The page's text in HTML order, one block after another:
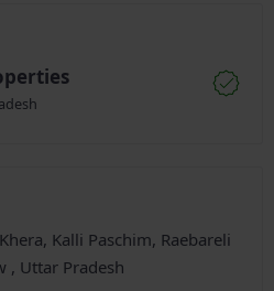
Kalli Paschim, Raebareli
, Uttar Pradesh